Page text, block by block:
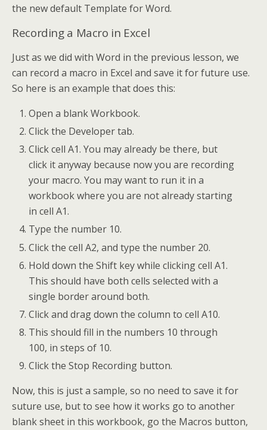
the new default Template for Word.
Recording a Macro in Excel
Just as we did with Word in the previous lesson, we
can record a macro in Excel and save it for future use.
So here is an example that does this:
Open a blank Workbook.
Click the Developer tab.
Click cell A1. You may already be there, but
click it anyway because now you are recording
your macro. You may want to run it in a
workbook where you are not already starting
in cell A1.
Type the number 10.
Click the cell A2, and type the number 20.
Hold down the Shift key while clicking cell A1.
This should have both cells selected with a
single border around both.
Click and drag down the column to cell A10.
This should fill in the numbers 10 through
100, in steps of 10.
Click the Stop Recording button.
Now, this is just a sample, so no need to save it for
suture use, but to see how it works go to another
blank sheet in this workbook, go the Macros button,